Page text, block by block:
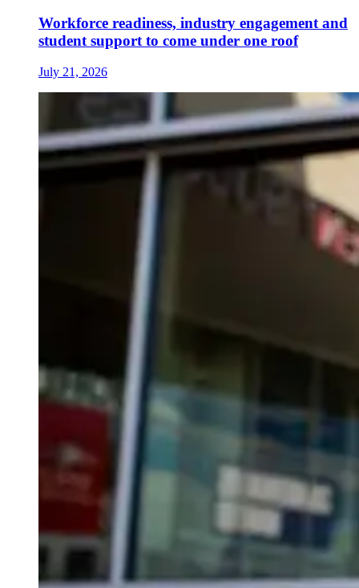
Workforce readiness, industry engagement and
student support to come under one roof
July 21, 2026